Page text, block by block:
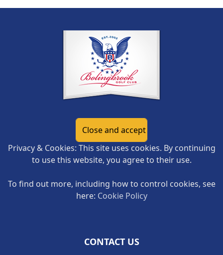
Privacy & Cookies: This site uses cookies. By continuing
to use this website, you agree to their use.
To find out more, including how to control cookies, see
here: Cookie Policy
CONTACT US